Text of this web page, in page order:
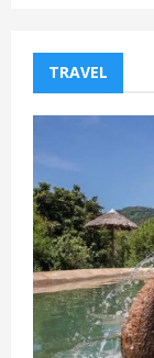
TRAVEL